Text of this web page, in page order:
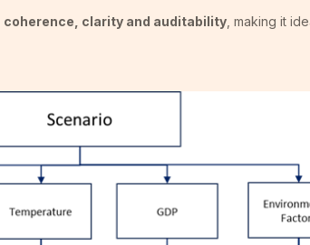
coherence, clarity and auditability , making it